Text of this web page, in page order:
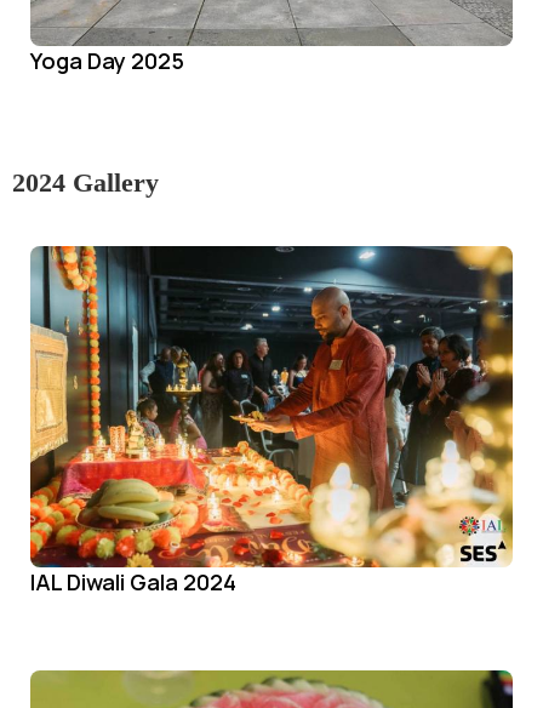
Yoga Day 2025
2024 Gallery
IAL Diwali Gala 2024